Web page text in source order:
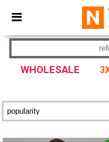
× Ntextil App
Better prices on
WHOLESALE